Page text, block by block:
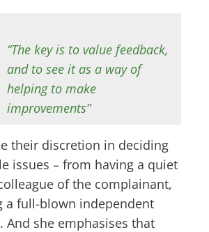
“The key is to value feedback,
and to see it as a way of
helping to make
improvements”
their discretion in deciding
issues – from having a quiet
of the complainant,
a full-blown independent
And she emphasises that